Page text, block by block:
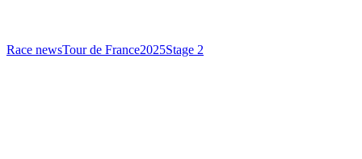
Race newsTour de France2025Stage 2